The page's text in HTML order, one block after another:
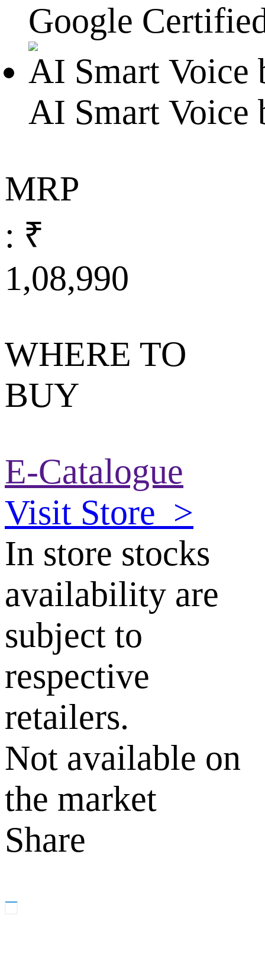
Google
AI Smart Voice
MRP
: ₹
1,08,990
WHERE TO
BUY
E-Catalogue
Visit Store >
In store stocks
availability are
subject to
respective
retailers.
Not available on
the market
Share